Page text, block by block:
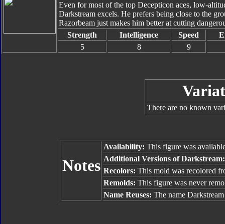
Even for most of the top Decepticon aces, low-
Darkstream excels. He prefers being close to the
Razorbeam just makes him better at cutting
Strength
Intelligence Speed
5
8 9
There are no known
Notes
Availability: This figure was
Additional Versions of
Recolors: This mold was recolored
Remolds: This figure was never
Name Reuses: The name